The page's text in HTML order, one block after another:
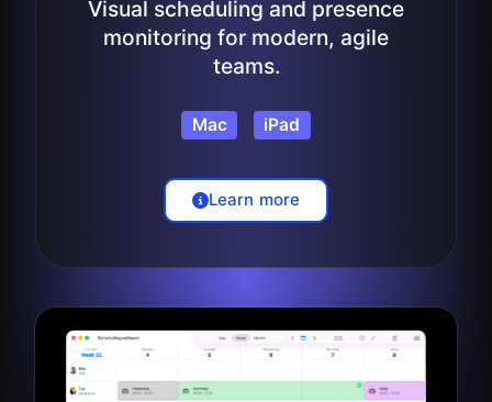
Visual scheduling and presence
monitoring for modern, agile
teams.
Mac iPad
Learn more